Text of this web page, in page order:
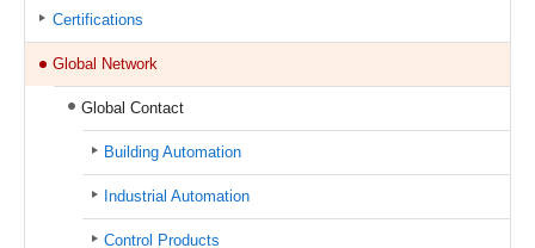
Certifications
Global Network
Global Contact
Building Automation
Industrial Automation
Control Products